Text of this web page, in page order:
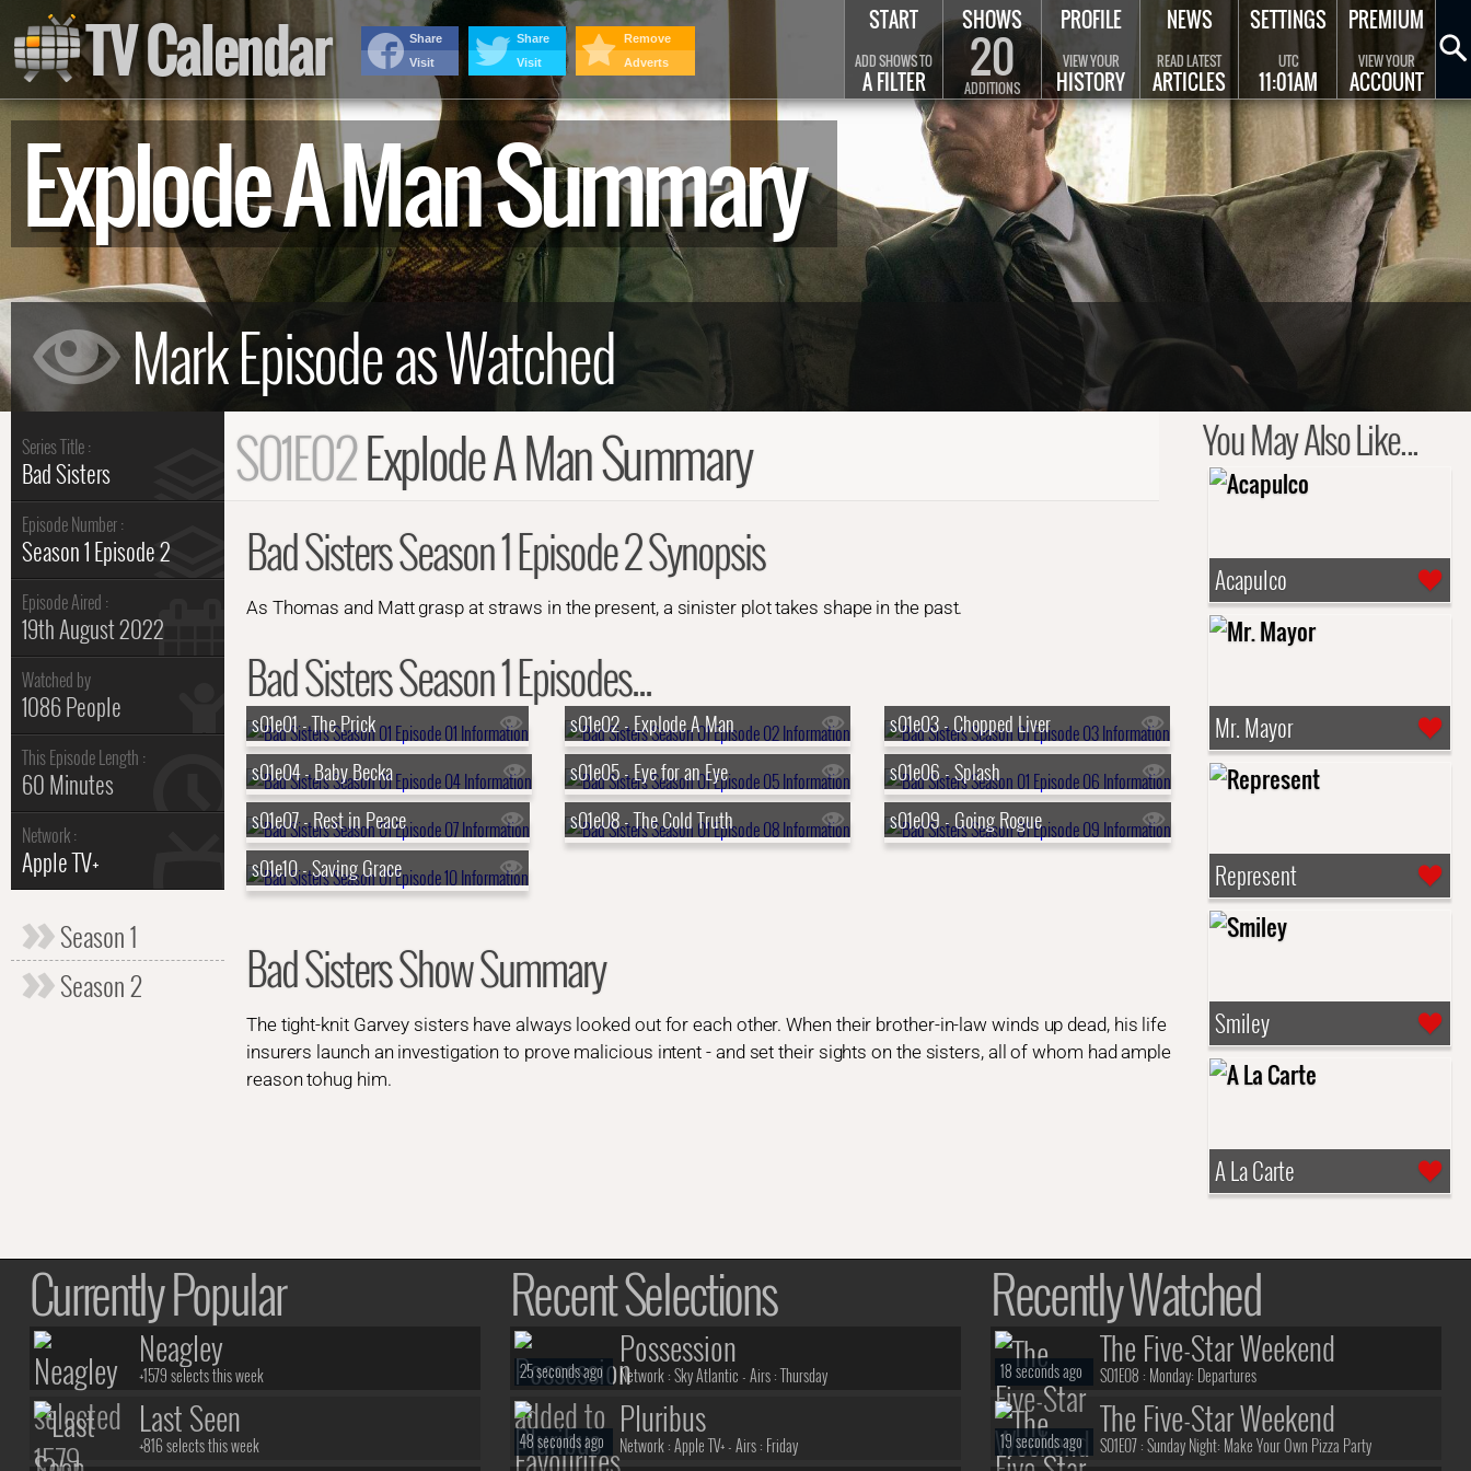
Explode A Man Summary
Series Title :
Bad Sisters
Episode Number :
Season 1 Episode 2
Episode Aired :
19th August 2022
Watched by
1086 People
This Episode Length :
60 Minutes
Network :
Apple TV+
Season 1
Season 2
S01E02Explode A Man Summary
Bad Sisters Season 1 Episode 2 Synopsis
As Thomas and Matt grasp at straws in the present, a sinister plot takes shape in the past.
Bad Sisters Season 1 Episodes...
s01e01 - The Prick s01e02 - Explode A Man
s01e03 - Chopped Liver
s01e04 - Baby Becka
s01e05 - Eye for an Eye
s01e06 - Splash
s01e07 - Rest in Peace
s01e08 - The Cold Truth
s01e09 - Going Rogue
s01e10 - Saving Grace
Bad Sisters Show Summary
The tight-knit Garvey sisters have always looked out for each other. When their brother-in-law winds up dead, his life
insurers launch an investigation to prove malicious intent - and set their sights on the sisters, all of whom had ample
reason tohug him.
You May Also Like...
Acapulco
Mr. Mayor
Represent
Smiley
A La Carte
TV Calendar START
ADD SHOWS TO
A FILTER
SHOWS
20
ADDITIONS
PROFILE
VIEW YOUR
HISTORY
NEWS
READ LATEST
ARTICLES
SETTINGS
UTC
11:01AM
PREMIUM
VIEW YOUR
ACCOUNT
Currently Popular
Neagley
+1579 selects this week
Last Seen
+816 selects this week
Recent Selections
Possession
Network :Sky Atlantic - Airs :Thursday
25 seconds ago
Pluribus
Network :Apple TV+ - Airs : Friday
48 seconds ago
Recently Watched
The Five-Star Weekend
S01E08 : Monday: Departures
18 seconds ago
The Five-Star Weekend
S01E07 :Sunday Night: Make Your Own Pizza Party
19 seconds ago
Remove
Adverts
Share
Visit
Share
Visit